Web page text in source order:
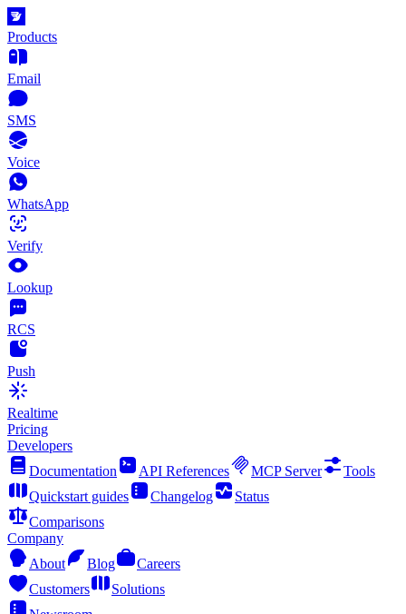
Products
Email
SMS
Voice
WhatsApp
Verify
Lookup
RCS
Push
Realtime
Pricing
Developers
Documentation
API References MCP Server
Tools
Quickstart guides
Changelog
Status
Comparisons
Company
About
Blog
Careers
Customers
Solutions